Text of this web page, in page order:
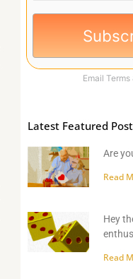
EmailTerms
Latest Featured
Are
Read
Hey
Read